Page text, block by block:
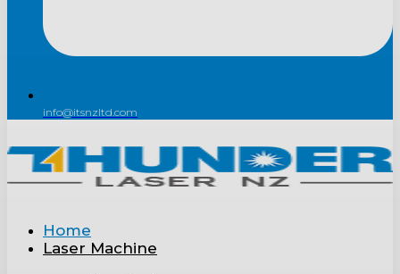
info@itsnzltd.com
Home
Laser Machine